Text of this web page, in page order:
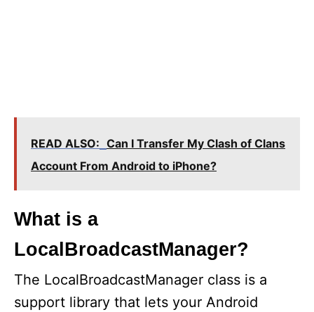
READ ALSO: Can I Transfer My Clash of Clans
Account From Android to iPhone?
What is a
LocalBroadcastManager?
The LocalBroadcastManager class is a
support library that lets your Android